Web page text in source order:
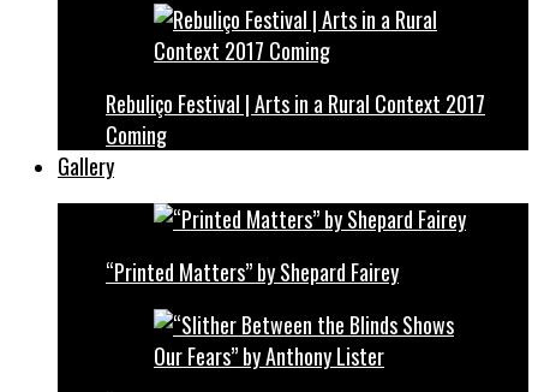
Rebuliço Festival | Arts in a Rural Context 2017
Coming
Gallery
“Printed Matters” by Shepard Fairey